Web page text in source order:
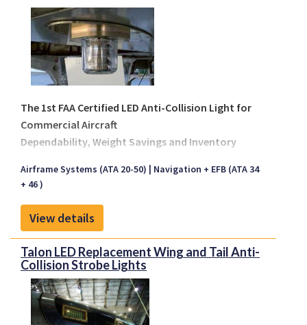
The 1st FAA Certified LED Anti-Collision Light for
Commercial Aircraft
Dependability, Weight Savings and Inventory
The Talon Aerospace anti-collision
centerline/fuselage strobe light is designed to
replace all incandescent based centerline lights
installed on Boeing, Airbus, McDonnell/Douglas,
Embraer, Bombardier and other regional aircraft.
During retrofit the operator will purchase an install
kit, which includes an adaptor and harness assembly.
On airframes that have accessibility provisions
inside the interior the upper centerline light allows
Airframe Systems (ATA 20-50)
Navigation + EFB (ATA 34
+ 46 )
View details
Talon LED Replacement Wing and Tail Anti-
Collision Strobe Lights